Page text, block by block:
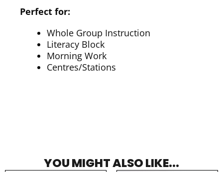
Perfect for:
Whole Group Instruction
Literacy Block
Morning Work
Centres/Stations
YOU MIGHT ALSO LIKE...